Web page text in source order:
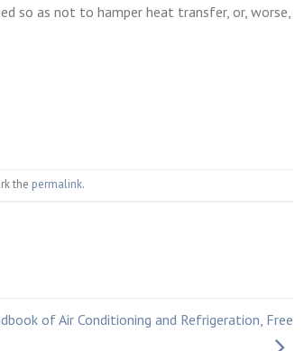
so as not to hamper heat transfer, or, worse,
the permalink.
of Air Conditioning and Refrigeration, Free